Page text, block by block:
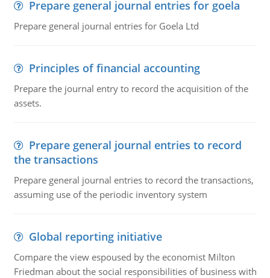
Prepare general journal entries for goela
Prepare general journal entries for Goela Ltd
Principles of financial accounting
Prepare the journal entry to record the acquisition of the
assets.
Prepare general journal entries to record
the transactions
Prepare general journal entries to record the transactions,
assuming use of the periodic inventory system
Global reporting initiative
Compare the view espoused by the economist Milton
Friedman about the social responsibilities of business with